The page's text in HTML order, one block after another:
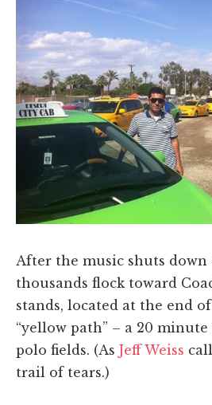
After the music shuts down
thousands flock toward
stands, located at the end
“yellow path” – a 20
polo fields. (As Jeff Weiss
trail of tears.)